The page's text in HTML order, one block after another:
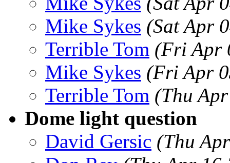
Mike Sykes (Sat Apr
Terrible Tom (Fri Apr
Mike Sykes (Fri Apr
Terrible Tom (Thu
Dome light question
David Gersic (Thu